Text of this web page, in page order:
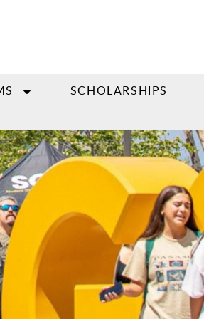
SCHOLARSHIPS
to slide" buttons.